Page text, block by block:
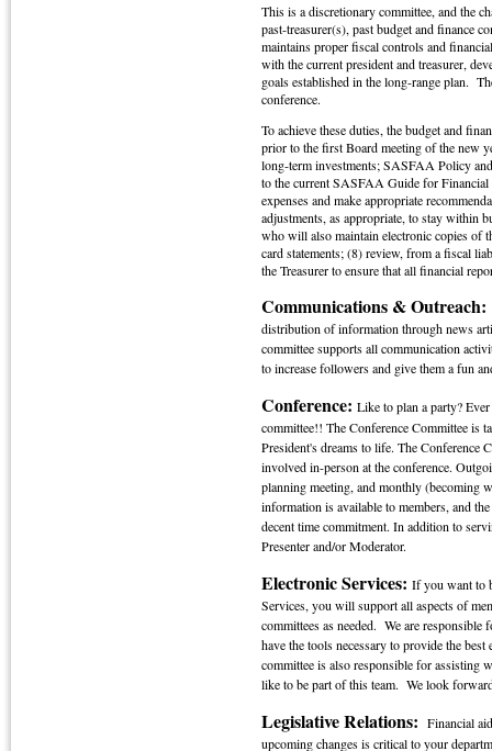
This is a discretionary committee, and the
past-treasurer(s), past budget and finance
maintains proper fiscal controls and
with the current president and treasurer,
goals established in the long-range plan.
conference.
To achieve these duties, the budget and
prior to the first Board meeting of the new
long-term investments; SASFAA Policy
to the current SASFAA Guide for Financial
expenses and make appropriate
adjustments, as appropriate, to stay within
who will also maintain electronic copies of
card statements; (8) review, from a fiscal
the Treasurer to ensure that all financial
Communications &
distribution of information through news
committee supports all communication
to increase followers and give them a fun
Conference: Like to plan a party?
committee!! The Conference Committee is
President's dreams to life. The Conference
involved in-person at the conference.
planning meeting, and monthly (becoming
information is available to members, and
decent time commitment. In addition to
Presenter and/or Moderator.
Electronic Services: If you want to
Services, you will support all aspects of
committees as needed. We are
have the tools necessary to provide the
committee is also responsible for assisting
like to be part of this team. We look
Legislative Relations: Financial
upcoming changes is critical to your